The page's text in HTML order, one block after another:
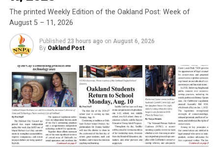
Bill Cosby Returns to Stage for 1st Time Since November
DON'T MISS
Family Absent from Premiere of Houston Biopic
Oakland Post
The printed Weekly Edition of the Oakland Post: Week of
August 5 – 11, 2026
Published 23 hours ago on August 6, 2026
By Oakland Post